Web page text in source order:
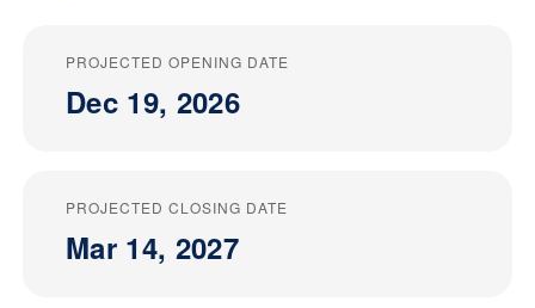
PROJECTED OPENING DATE
Dec 19, 2026
PROJECTED CLOSING DATE
Mar 14, 2027